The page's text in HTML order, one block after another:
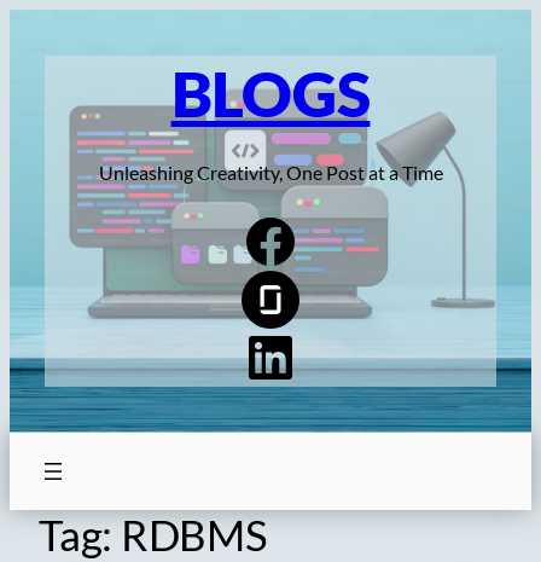
BLOGS
Unleashing Creativity, One Post at a Time
Tag: RDBMS